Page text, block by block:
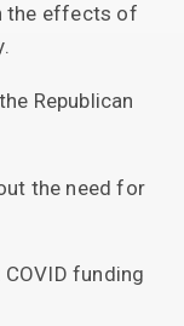
the effects of
Republican
the need for
funding